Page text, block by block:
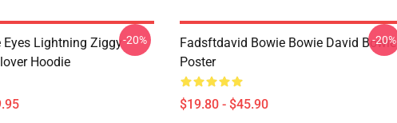
Eyes Lightning Ziggy
Hoodie
-20%
Fadsftdavid Bowie Bowie David Bowie
Poster
$19.80 - $45.90
-20%